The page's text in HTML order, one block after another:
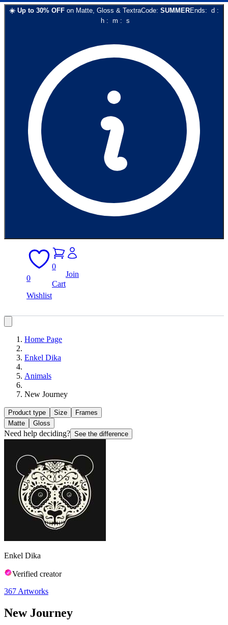
☀️ Up to 30% OFF on Matte, Gloss & TextraCode: SUMMEREnds: d :
h: m : s
0
Wishlist
0
Cart
Join
Home Page
Enkel Dika
Animals
New Journey
Product type Size
Frames
Matte
Gloss
Need help deciding? See the difference
Enkel Dika
Verified creator
367 Artworks
New Journey